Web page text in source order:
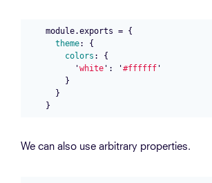
module.exports = {
theme:
{
colors :
{
'white ' : '#ffffff '
}
}
}
We can also use arbitrary properties.